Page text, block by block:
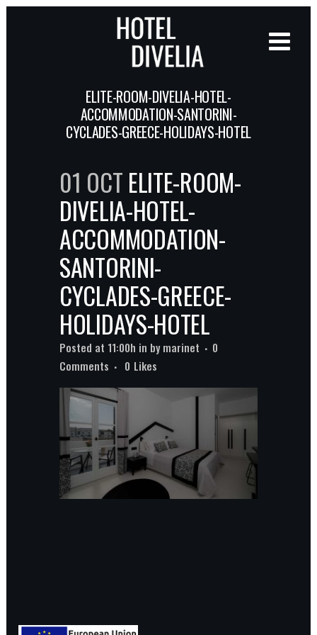
ELITE-ROOM-DIVELIA-HOTEL-
ACCOMMODATION-SANTORINI-
CYCLADES-GREECE-HOLIDAYS-HOTEL
01 OCTELITE-ROOM-
DIVELIA-HOTEL-
ACCOMMODATION-
SANTORINI-
CYCLADES-GREECE-
HOLIDAYS-HOTEL
Posted at 11:00h in bymarinet
0
Comments
0 Likes